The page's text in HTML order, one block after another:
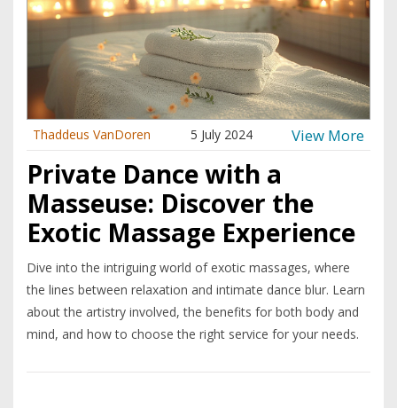
Thaddeus VanDoren 5 July 2024 View More
Private Dance with a
Masseuse: Discover the
Exotic Massage Experience
Dive into the intriguing world of exotic massages, where
the lines between relaxation and intimate dance blur. Learn
about the artistry involved, the benefits for both body and
mind, and how to choose the right service for your needs.